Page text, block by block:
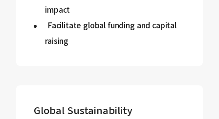
impact
Facilitate global funding and capital
raising
Global Sustainability